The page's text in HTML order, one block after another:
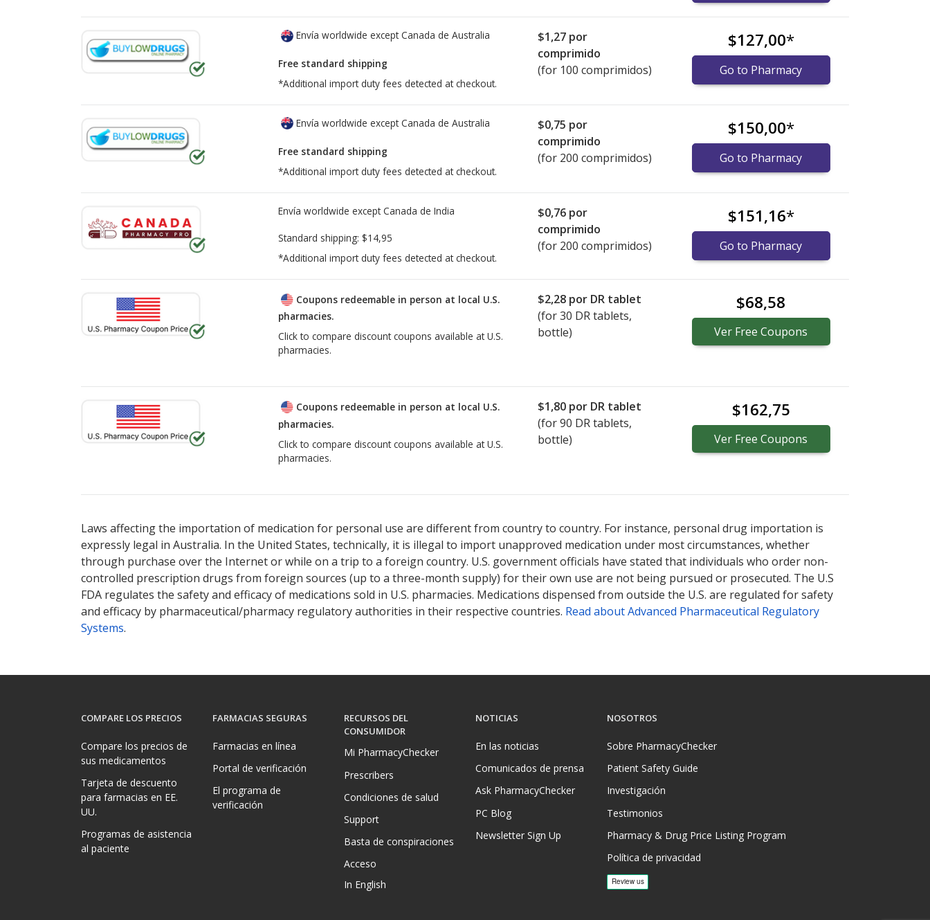
Envía worldwide except Canada de Australia
Free standard shipping
*Additional import duty fees detected at checkout.
$1,27 por
comprimido
(for 100 comprimidos)
$127,00*
Go to Pharmacy
Envía worldwide except Canada de Australia
Free standard shipping
*Additional import duty fees detected at checkout.
$0,75 por
comprimido
(for 200 comprimidos)
$150,00*
Go to Pharmacy
Envía worldwide except Canada de India
Standard shipping: $14,95
*Additional import duty fees detected at checkout.
$0,76 por
comprimido
(for 200 comprimidos)
$151,16*
Go to Pharmacy
Coupons redeemable in person at local U.S.
pharmacies.
Click to compare discount coupons available at U.S.
pharmacies.
$2,28 por DR tablet
(for30 DR tablets,
bottle)
$68,58
Ver Free Coupons
Coupons redeemable in person at local U.S.
pharmacies.
Click to compare discount coupons available at U.S.
pharmacies.
$1,80 por DR tablet
(for90 DR tablets,
bottle)
$162,75
Ver Free Coupons
Laws affecting the importation of medication for personal use are different from country to country. For instance, personal drug importation is
expressly legal in Australia. In the United States, technically, it is illegal to import unapproved medication under most circumstances, whether
through purchase over the Internet or while on a trip to a foreign country. U.S. government officials have stated that individuals who order non-
controlled prescription drugs from foreign sources (up to a three-month supply) for their own use are not being pursued or prosecuted. The U.S
FDA regulates the safety and efficacy of medications sold in U.S. pharmacies. Medications dispensed from outside the U.S. are regulated for safety
and efficacy by pharmaceutical/pharmacy regulatory authorities in their respective countries. Read about Advanced Pharmaceutical Regulatory
Systems.
COMPARE LOS PRECIOS
Compare los precios de
sus medicamentos
Tarjeta de descuento
para farmacias en EE.
UU.
Programas de asistencia
al paciente
FARMACIAS SEGURAS
Farmacias en línea
Portal de verificación
El programa de
verificación
RECURSOS DEL
CONSUMIDOR
Mi PharmacyChecker
Prescribers
Condiciones de salud
Support
Basta de conspiraciones
Acceso
In English
NOTICIAS
En las noticias
Comunicados de prensa
Ask PharmacyChecker
PC Blog
Newsletter Sign Up
NOSOTROS
Sobre PharmacyChecker
Patient Safety Guide
Investigación
Testimonios
Pharmacy & Drug Price Listing Program
Política de privacidad